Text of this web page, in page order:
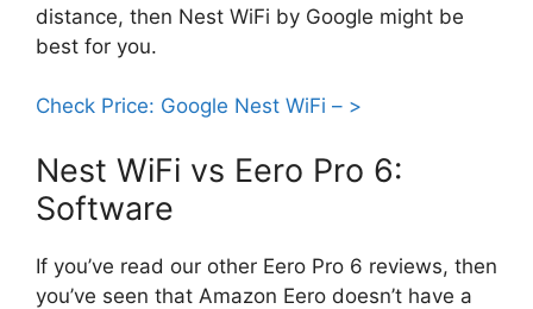
distance, then Nest WiFi by Google might be
best for you.
Check Price: Google Nest WiFi – >
Nest WiFi vs Eero Pro 6:
Software
If you’ve read our other Eero Pro 6 reviews, then
you’ve seen that Amazon Eero doesn’t have a